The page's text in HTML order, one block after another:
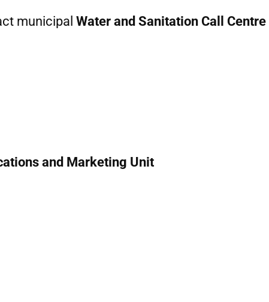
municipal Water and Sanitation Call Centre
and Marketing Unit